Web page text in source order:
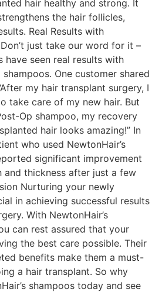
hair healthy and strong. It
the hair follicles,
Real Results with
just take our word for it –
have seen real results with
shampoos. One customer shared
my hair transplant surgery, I
take care of my new hair. But
Op shampoo, my recovery
hair looks amazing!” In
who used NewtonHair’s
significant improvement
and thickness after just a few
Nurturing your newly
in achieving successful results
With NewtonHair’s
can rest assured that your
the best care possible. Their
benefits make them a must-
a hair transplant. So why
shampoos today and see